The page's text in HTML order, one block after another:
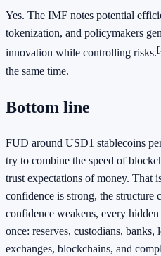
Yes. The IMF notes potential
tokenization, and policymakers
innovation while controlling risks.
the same time.
Bottom line
FUD around USD1 stablecoins
try to combine the speed of
trust expectations of money. That
confidence is strong, the structure
confidence weakens, every
once: reserves, custodians, banks,
exchanges, blockchains, and